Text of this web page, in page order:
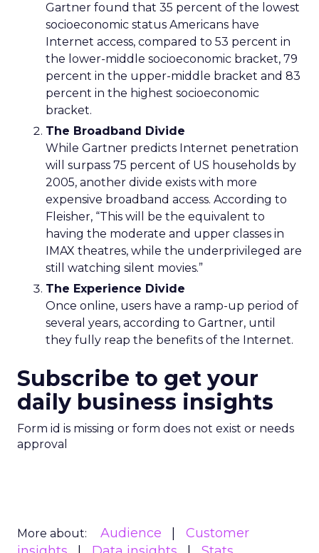
Gartner found that 35 percent of the lowest
socioeconomic status Americans have
Internet access, compared to 53 percent in
the lower-middle socioeconomic bracket, 79
percent in the upper-middle bracket and 83
percent in the highest socioeconomic
bracket.
The Broadband Divide
While Gartner predicts Internet penetration
will surpass 75 percent of US households by
2005, another divide exists with more
expensive broadband access. According to
Fleisher, “This will be the equivalent to
having the moderate and upper classes in
IMAX theatres, while the underprivileged are
still watching silent movies.”
The Experience Divide
Once online, users have a ramp-up period of
several years, according to Gartner, until
they fully reap the benefits of the Internet.
Subscribe to get your
daily business insights
Form id is missing or form does not exist or needs
approval
More about: Audience
Customer